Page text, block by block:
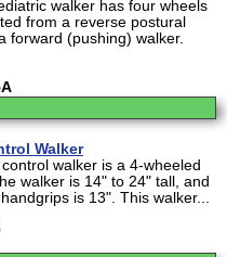
walker has four wheels
from a reverse postural
forward (pushing) walker.
Walker
walker is a 4-wheeled
walker is 14" to 24" tall, and
is 13". This walker...